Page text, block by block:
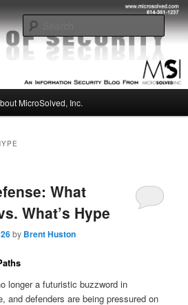
Security
Security Experts
MicroSolved, Inc.
What
What’s Hype
by Brent Huston
longer a futuristic buzzword in
and defenders are being pressured on